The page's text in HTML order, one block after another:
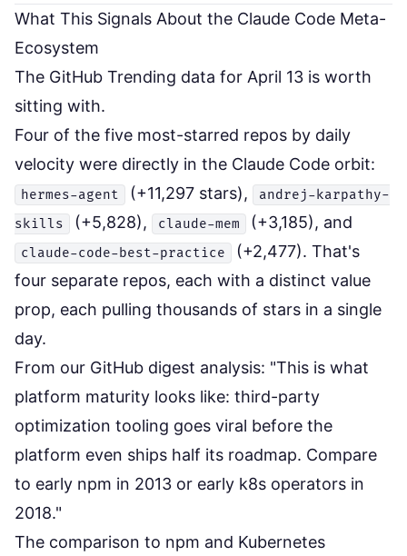
What This Signals About the Claude Code Meta-
Ecosystem
The GitHub Trending data for April 13 is worth
sitting with.
Four of the five most-starred repos by daily
velocity were directly in the Claude Code orbit:
hermes-agent (+11,297 stars),
andrej-karpathy-
skills
(+5,828), claude-mem (+3,185), and
claude-code-best-practice
(+2,477). That's
four separate repos, each with a distinct value
prop, each pulling thousands of stars in a single
day.
From our GitHub digest analysis: "This is what
platform maturity looks like: third-party
optimization tooling goes viral before the
platform even ships half its roadmap. Compare
to early npm in 2013 or early k8s operators in
2018."
The comparison to npm and Kubernetes